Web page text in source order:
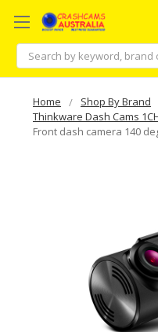
Search
Home Shop By Brand
Thinkware Dash Cams
Front dash camera 140